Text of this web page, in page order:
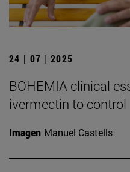
24 | 07 | 2025
BOHEMIA clinical
ivermectin to
Imagen Manuel Castells